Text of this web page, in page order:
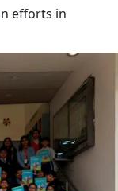
efforts in